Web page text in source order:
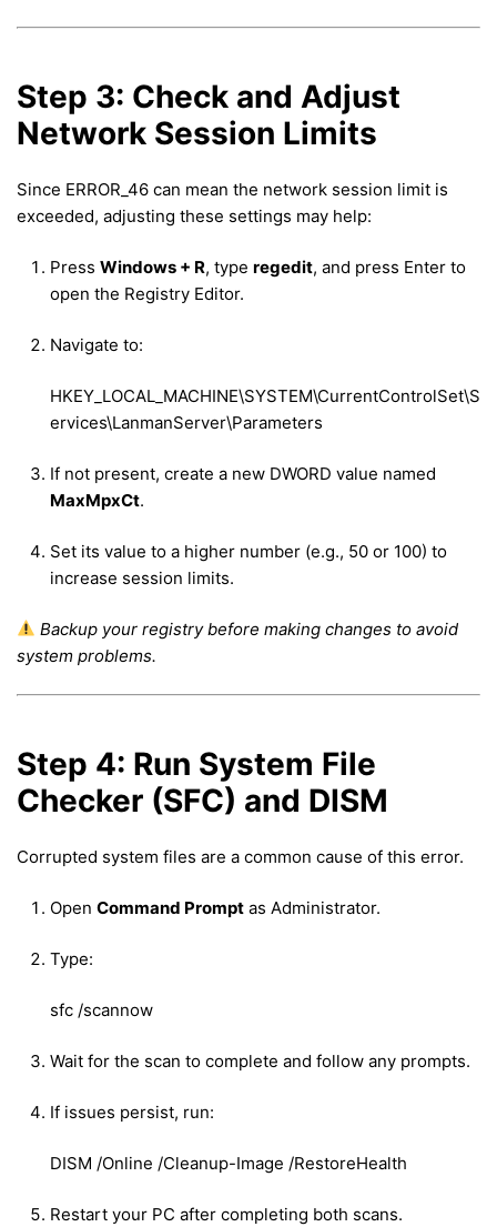
Step 3: Check and Adjust
Network Session Limits
Since ERROR_46 can mean the network session limit is
exceeded, adjusting these settings may help:
Press Windows + R, type regedit, and press Enter to
open the Registry Editor.
Navigate to:
HKEY_LOCAL_MACHINE\SYSTEM\CurrentControlSet\S
ervices\LanmanServer\Parameters
If not present, create a new DWORD value named
MaxMpxCt.
Set its value to a higher number (e.g., 50 or 100) to
increase session limits.
Backup your registry before making changes to avoid
system problems.
Step 4: Run System File
Checker (SFC) and DISM
Corrupted system files are a common cause of this error.
Open Command Prompt as Administrator.
Type:
sfc /scannow
Wait for the scan to complete and follow any prompts.
If issues persist, run:
DISM /Online /Cleanup-Image /RestoreHealth
Restart your PC after completing both scans.